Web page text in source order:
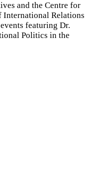
and the Centre for
International Relations
featuring Dr.
Politics in the